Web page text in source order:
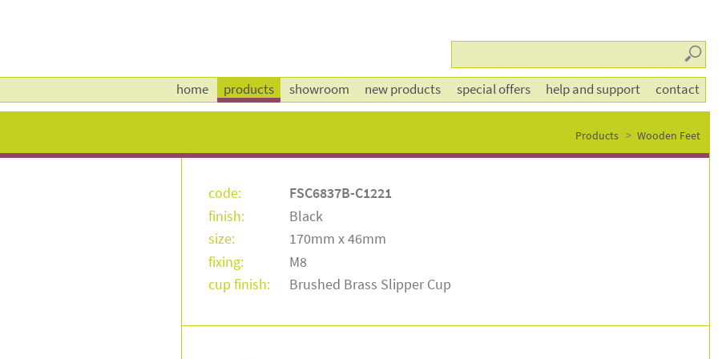
Products Wooden Feet
code:
FSC6837B-C1221
finish:
Black
size:
170mm x 46mm
fixing:
M8
cup finish:
Brushed Brass Slipper Cup
home products showroom new products special offers help and support contact